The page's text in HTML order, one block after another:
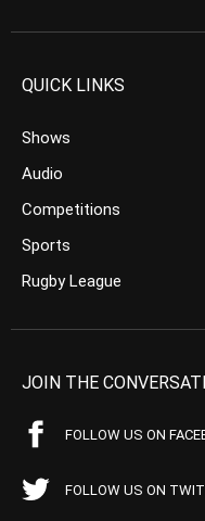
QUICK LINKS
Shows
Audio
Competitions
Sports
Rugby League
JOIN THE
FOLLOW US ON
FOLLOW US ON